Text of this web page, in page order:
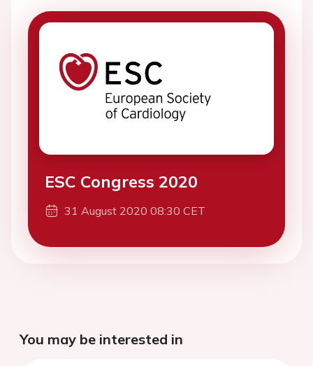
ESC Congress 2020
31 August 2020 08:30 CET
You may be interested in